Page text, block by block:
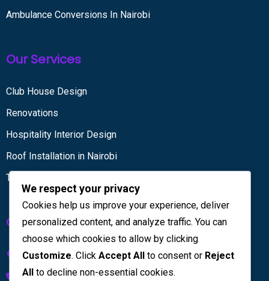
Ambulance Conversions In Nairobi
Our Services
Club House Design
Renovations
Hospitality Interior Design
Roof Installation in Nairobi
Tiling services
Get in touch
Kenya House Complex, 4th Floor
+254 733 832 567
We respect your privacy
Cookies help us improve your experience, deliver
personalized content, and analyze traffic. You can
choose which cookies to allow by clicking
Customize. Click Accept All to consent or Reject
All to decline non-essential cookies.